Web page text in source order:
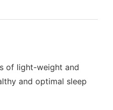
of light-weight and
and optimal sleep